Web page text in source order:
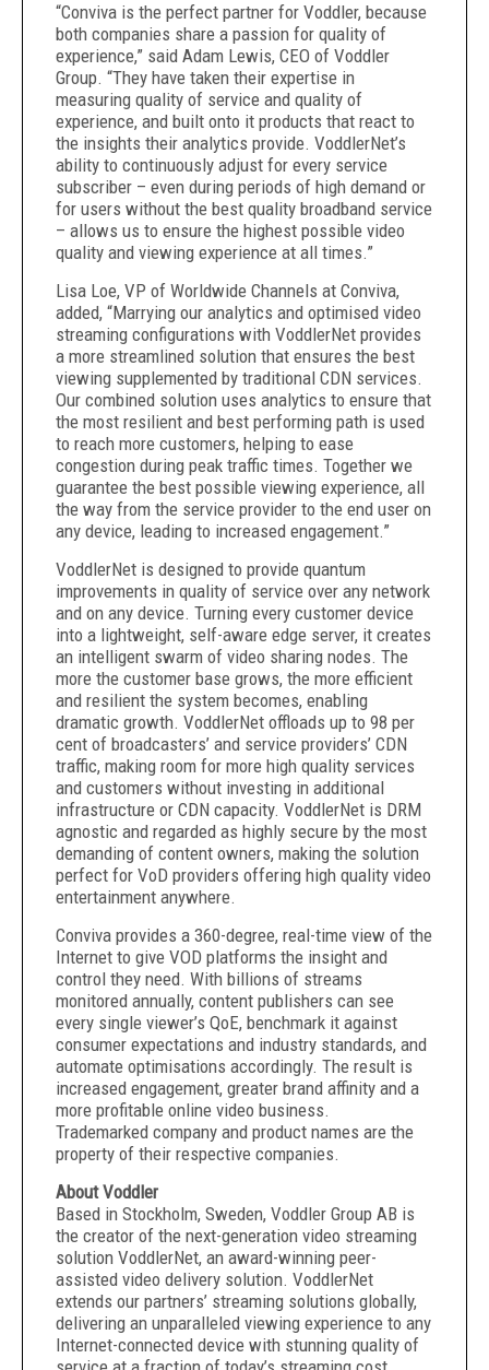
“Conviva is the perfect partner for Voddler, because
both companies share a passion for quality of
experience,” said Adam Lewis, CEO of Voddler
Group. “They have taken their expertise in
measuring quality of service and quality of
experience, and built onto it products that react to
the insights their analytics provide. VoddlerNet’s
ability to continuously adjust for every service
subscriber – even during periods of high demand or
for users without the best quality broadband service
– allows us to ensure the highest possible video
quality and viewing experience at all times.”
Lisa Loe, VP of Worldwide Channels at Conviva,
added, “Marrying our analytics and optimised video
streaming configurations with VoddlerNet provides
a more streamlined solution that ensures the best
viewing supplemented by traditional CDN services.
Our combined solution uses analytics to ensure that
the most resilient and best performing path is used
to reach more customers, helping to ease
congestion during peak traffic times. Together we
guarantee the best possible viewing experience, all
the way from the service provider to the end user on
any device, leading to increased engagement.”
VoddlerNet is designed to provide quantum
improvements in quality of service over any network
and on any device. Turning every customer device
into a lightweight, self-aware edge server, it creates
an intelligent swarm of video sharing nodes. The
more the customer base grows, the more efficient
and resilient the system becomes, enabling
dramatic growth. VoddlerNet offloads up to 98 per
cent of broadcasters’ and service providers’ CDN
traffic, making room for more high quality services
and customers without investing in additional
infrastructure or CDN capacity. VoddlerNet is DRM
agnostic and regarded as highly secure by the most
demanding of content owners, making the solution
perfect for VoD providers offering high quality video
entertainment anywhere.
Conviva provides a 360-degree, real-time view of the
Internet to give VOD platforms the insight and
control they need. With billions of streams
monitored annually, content publishers can see
every single viewer’s QoE, benchmark it against
consumer expectations and industry standards, and
automate optimisations accordingly. The result is
increased engagement, greater brand affinity and a
more profitable online video business.
Trademarked company and product names are the
property of their respective companies.
About Voddler
Based in Stockholm, Sweden, Voddler Group AB is
the creator of the next-generation video streaming
solution VoddlerNet, an award-winning peer-
assisted video delivery solution. VoddlerNet
extends our partners’ streaming solutions globally,
delivering an unparalleled viewing experience to any
Internet-connected device with stunning quality of